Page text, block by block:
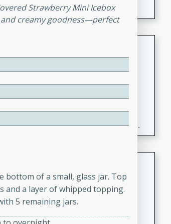
Sugar Chips
Serves: 6
15 minutes
flavorful peach salsa served with
sugar chips. This fresh and simple
blend of sweet and spicy flavors,
Serves: 4
30 minutes
aromatic Thai-inspired green curry
Strawberry Mini Icebox
creamy goodness—perfect
bottom of a small, glass jar. Top
and a layer of whipped topping.
5 remaining jars.